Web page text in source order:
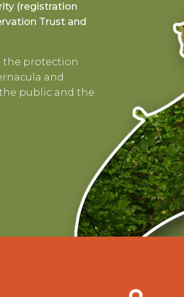
(registration
Trust and
the protection
and
public and the